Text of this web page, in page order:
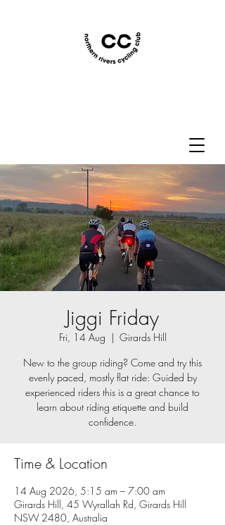
Jiggi Friday
Fri, 14 Aug
  |
Girards Hill
New to the group riding? Come and try this
evenly paced, mostly flat ride: Guided by
experienced riders this is a great chance to
learn about riding etiquette and build
confidence.
Time & Location
14 Aug 2026, 5:15 am – 7:00 am
Girards Hill, 45 Wyrallah Rd, Girards Hill
NSW 2480, Australia